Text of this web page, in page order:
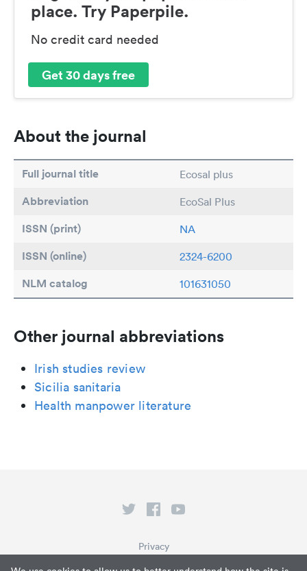
place. Try Paperpile.
No credit card needed
Get 30 days free
About the journal
Full journal title Ecosal plus
Abbreviation EcoSal Plus
ISSN (print) NA
ISSN (online) 2324-6200
NLM catalog 101631050
Other journal abbreviations
Irish studies review
Sicilia sanitaria
Health manpower literature
Privacy
Terms of Service